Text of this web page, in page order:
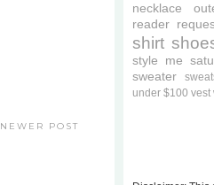
NEWER POST
necklace
reader
shirt
style me
sweater
under $100 vest